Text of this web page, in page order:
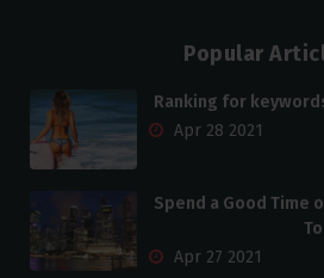
Popular
Ranking for
Apr 28 2021
Spend a Good Time
Apr 27 2021